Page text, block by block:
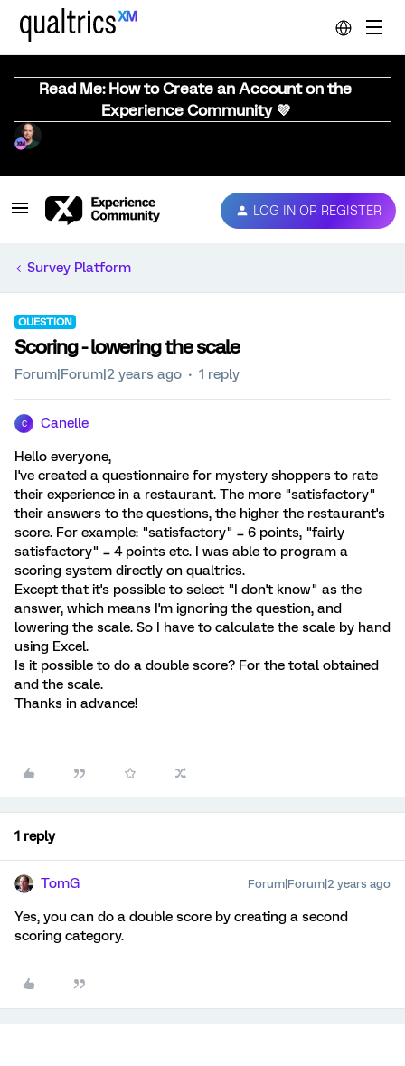
Read Me: How to Create an Account on the
Experience Community 💜
LOG IN OR REGISTER
Survey Platform
QUESTION
Scoring - lowering the scale
Forum|Forum|2 years ago 1 reply
C Canelle
Hello everyone,
I've created a questionnaire for mystery shoppers to rate
their experience in a restaurant. The more "satisfactory"
their answers to the questions, the higher the restaurant's
score. For example: "satisfactory" = 6 points, "fairly
satisfactory" = 4 points etc. I was able to program a
scoring system directly on qualtrics.
Except that it's possible to select "I don't know" as the
answer, which means I'm ignoring the question, and
lowering the scale. So I have to calculate the scale by hand
using Excel.
Is it possible to do a double score? For the total obtained
and the scale.
Thanks in advance!
1 reply
TomG Forum|Forum|2 years ago
Yes, you can do a double score by creating a second
scoring category.